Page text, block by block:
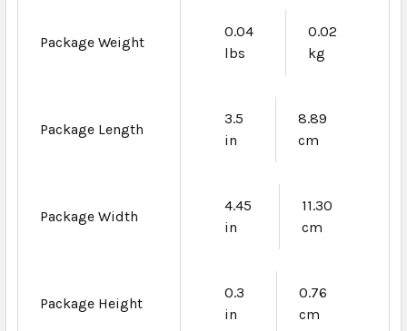
Package Weight
0.04
lbs
0.02
kg
Package Length
3.5
in
8.89
cm
Package Width
4.45
in
11.30
cm
Package Height
0.3
in
0.76
cm